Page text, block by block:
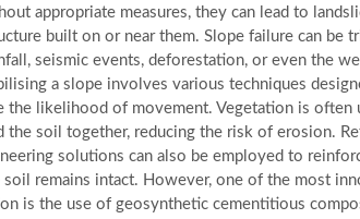
appropriate measures, they can lead to
built on or near them. Slope failure can be
seismic events, deforestation, or even the
a slope involves various techniques
the likelihood of movement. Vegetation is often
the soil together, reducing the risk of erosion.
solutions can also be employed to
soil remains intact. However, one of the most
is the use of geosynthetic cementitious